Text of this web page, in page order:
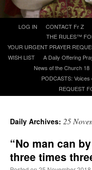
A
content
LOG IN CONTACT Fr Z
THE RULES™
YOUR URGENT PRAYER
WISH LIST
A Daily Offering
News of the Church 18
PODCASTS:
REQUEST
Daily Archives: 25
“No man can
three times